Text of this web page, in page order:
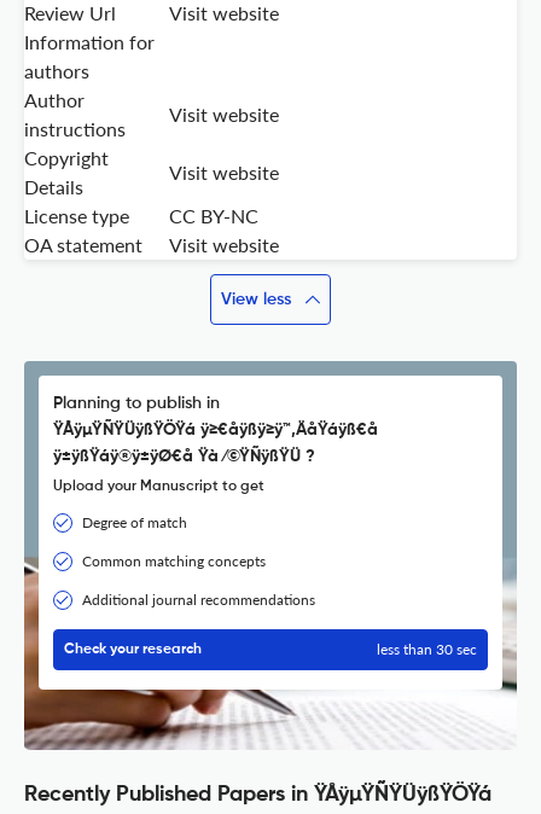
Review Url
Visit website
Information for
authors
Author
instructions
Visit website
Copyright
Details
Visit website
License type
CC BY-NC
OA statement
Visit website
View less
Planning to publish in
ŸÅÿµŸÑŸÜÿßŸÖŸá ÿ≥€åÿßÿ≥ÿ™‚ÄåŸáÿß€å
ÿ±ÿßŸáÿ®ÿ±ÿØ€å Ÿà ⁄©ŸÑÿßŸÜ ?
Upload your Manuscript to get
Degree of match
Common matching concepts
Additional journal recommendations
Check your research less than 30 sec
Recently Published Papers in ŸÅÿµŸÑŸÜÿßŸÖŸá